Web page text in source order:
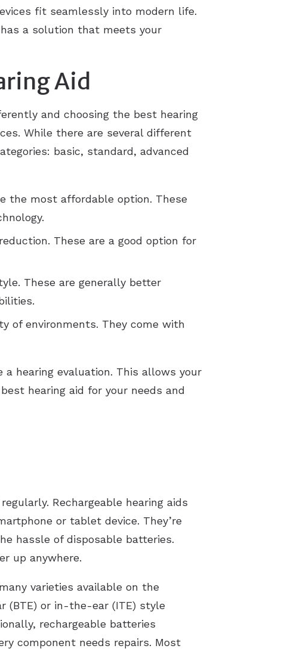
fit seamlessly into modern life.
a solution that meets your
Aid
and choosing the best hearing
While there are several different
basic, standard, advanced
the most affordable option. These
These are a good option for
These are generally better
of environments. They come with
hearing evaluation. This allows your
hearing aid for your needs and
Rechargeable hearing aids
or tablet device. They’re
hassle of disposable batteries.
up anywhere.
varieties available on the
(BTE) or in-the-ear (ITE) style
rechargeable batteries
component needs repairs. Most